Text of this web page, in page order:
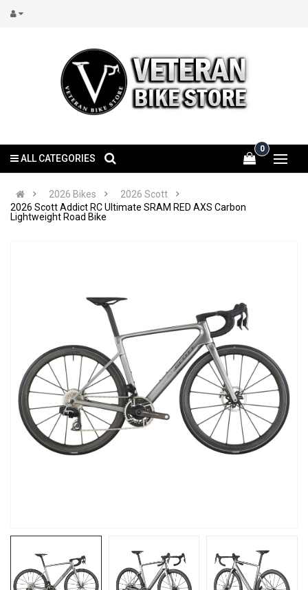
0
ALL CATEGORIES
2026 Bikes
2026 Scott
2026 Scott Addict RC Ultimate SRAM RED AXS Carbon
Lightweight Road Bike